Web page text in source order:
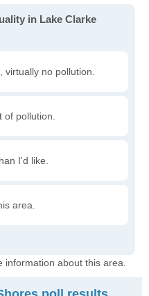
in Lake Clarke
no pollution.
pollution.
I'd like.
area.
information about this area.